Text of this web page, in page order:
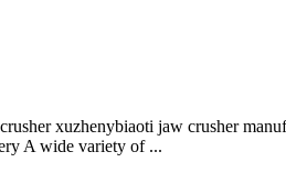
xuzhenybiaoti jaw crusher
A wide variety of ...